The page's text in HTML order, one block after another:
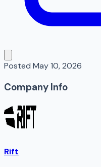
Posted May 10, 2026
Company Info
Rift